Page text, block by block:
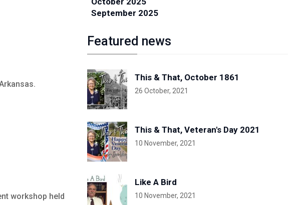
workshop held
September 2025
Featured news
This & That, October 1861
26 October, 2021
This & That, Veteran's Day 2021
10 November, 2021
Like A Bird
10 November, 2021